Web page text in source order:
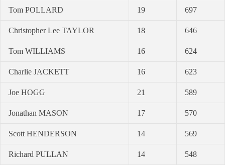
Tom POLLARD 19 697
Christopher Lee TAYLOR 18 646
Tom WILLIAMS 16 624
Charlie JACKETT 16 623
Joe HOGG 21 589
Jonathan MASON 17 570
Scott HENDERSON 14 569
Richard PULLAN 14 548